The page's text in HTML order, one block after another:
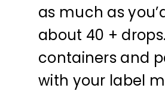
as much as
about 40 +
containers and
with your label